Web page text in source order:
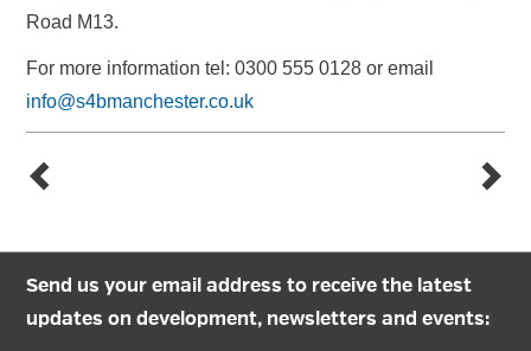
Road M13.
For more information tel: 0300 555 0128 or email
info@s4bmanchester.co.uk
Send us your email address to receive the latest
updates on development, newsletters and events: